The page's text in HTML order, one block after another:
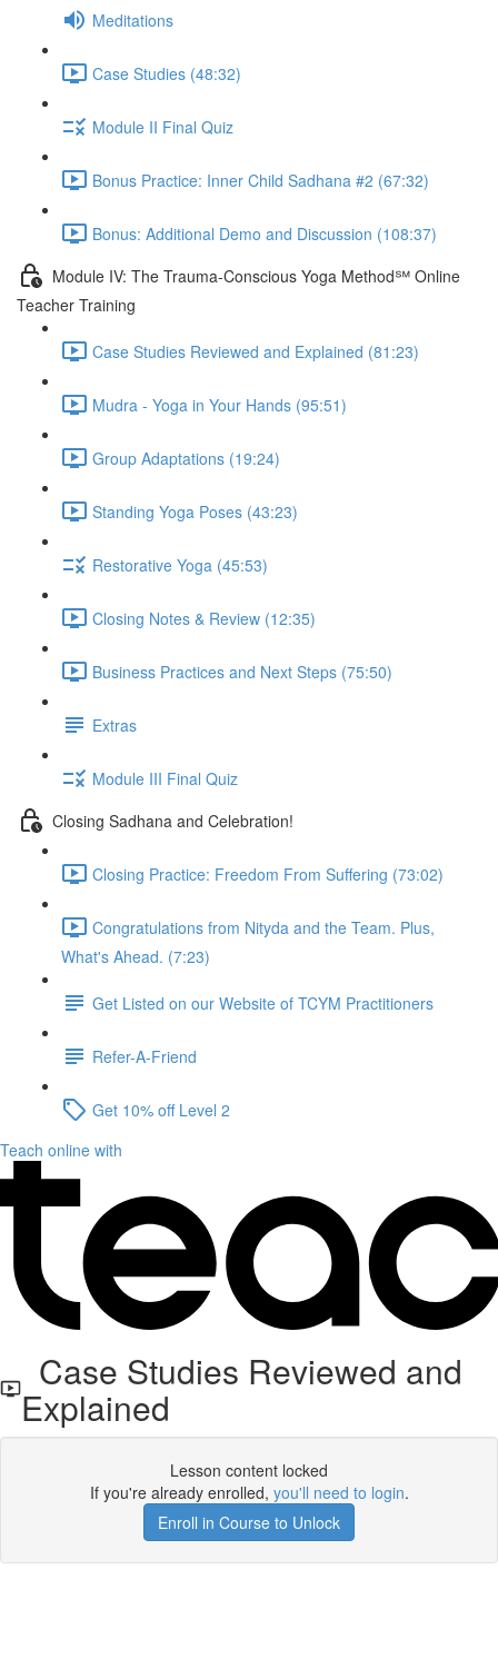
Meditations
Case Studies (48:32)
Module II Final Quiz
Bonus Practice: Inner Child Sadhana #2 (67:32)
Bonus: Additional Demo and Discussion (108:37)
Module IV: The Trauma-Conscious Yoga Method℠ Online
Teacher Training
Case Studies Reviewed and Explained (81:23)
Mudra - Yoga in Your Hands (95:51)
Group Adaptations (19:24)
Standing Yoga Poses (43:23)
Restorative Yoga (45:53)
Closing Notes & Review (12:35)
Business Practices and Next Steps (75:50)
Extras
Module III Final Quiz
Closing Sadhana and Celebration!
Closing Practice: Freedom From Suffering (73:02)
Congratulations from Nityda and the Team. Plus,
What's Ahead. (7:23)
Get Listed on our Website of TCYM Practitioners
Refer-A-Friend
Get 10% off Level 2
Teach online with
Case Studies Reviewed and
Explained
Lesson content locked
If you're already enrolled, you'll need to login.
Enroll in Course to Unlock